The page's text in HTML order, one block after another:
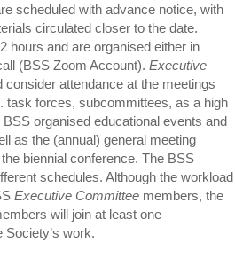
scheduled with advance notice, with
circulated closer to the date.
hours and are organised either in
(BSS Zoom Account). Executive
consider attendance at the meetings
task forces, subcommittees, as a high
organised educational events and
as the (annual) general meeting
biennial conference. The BSS
schedules. Although the workload
Executive Committee members, the
will join at least one
work.